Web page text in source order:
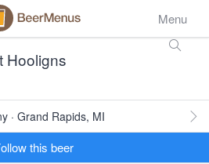
Menu
Hooligns
· Grand Rapids, MI
this beer